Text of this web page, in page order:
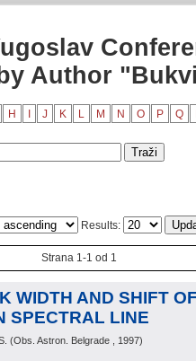
Author
H J K L M N O P Q
Results:
Strana 1-1 od 1
WIDTH AND SHIFT
SPECTRAL LINE
(Obs. Astron. Belgrade , 1997)